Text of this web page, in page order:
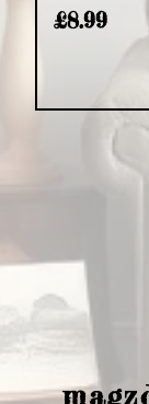
Price
£8.99